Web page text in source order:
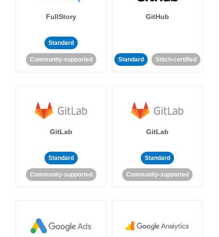
FullStory
Standard
Community-supported
GitHub
Standard Stitch-certified
GitLab
Standard
Community-supported
GitLab
Standard
Community-supported